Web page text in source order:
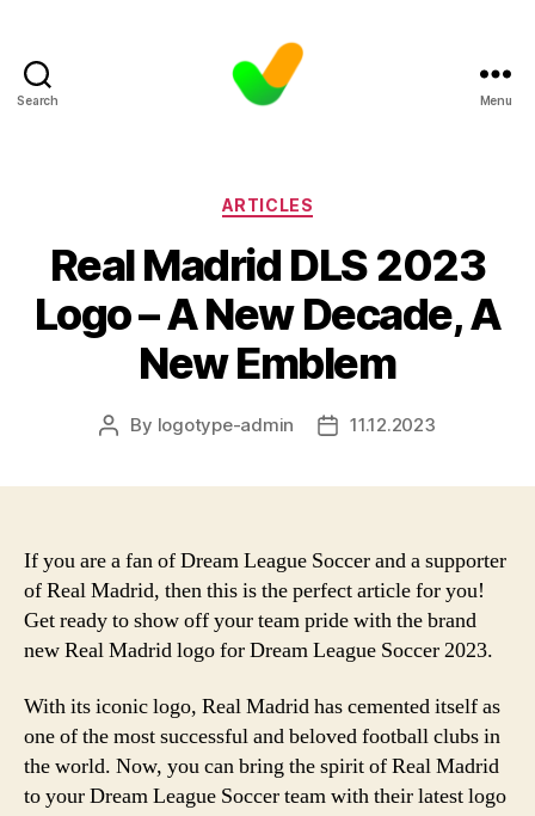
Search Menu
Categories
ARTICLES
Real Madrid DLS 2023
Logo – A New Decade, A
New Emblem
Post
By logotype-admin
Post11.12.2023
If you are a fan of Dream League Soccer and a supporter
of Real Madrid, then this is the perfect article for you!
Get ready to show off your team pride with the brand
new Real Madrid logo for Dream League Soccer 2023.
With its iconic logo, Real Madrid has cemented itself as
one of the most successful and beloved football clubs in
the world. Now, you can bring the spirit of Real Madrid
to your Dream League Soccer team with their latest logo